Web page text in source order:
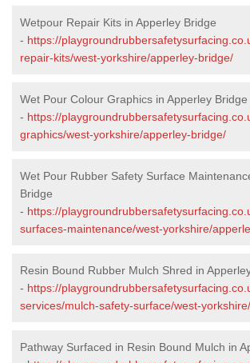
Wetpour Repair Kits in Apperley Bridge
- https://
repair-kits/west-yorkshire/apperley-bridge/
Wet Pour Colour Graphics in Apperley Bridge
- https://
graphics/west-yorkshire/apperley-bridge/
Wet Pour Rubber Safety Surface
Bridge
- https://
surfaces-maintenance/west-yorkshire/
Resin Bound Rubber Mulch Shred in
- https://
services/mulch-safety-surface/west-
Pathway Surfaced in Resin Bound Mulch in